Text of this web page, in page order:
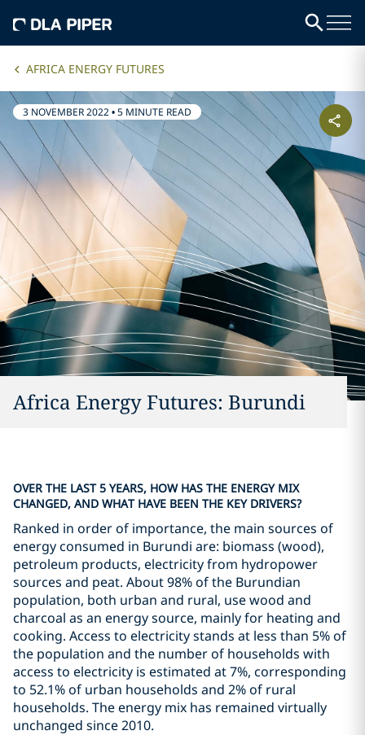
AFRICA ENERGY FUTURES
3 NOVEMBER 2022•5 MINUTE READ
Africa Energy Futures: Burundi
OVER THE LAST 5 YEARS, HOW HAS THE ENERGY MIX
CHANGED, AND WHAT HAVE BEEN THE KEY DRIVERS?
Ranked in order of importance, the main sources of
energy consumed in Burundi are: biomass (wood),
petroleum products, electricity from hydropower
sources and peat. About 98% of the Burundian
population, both urban and rural, use wood and
charcoal as an energy source, mainly for heating and
cooking. Access to electricity stands at less than 5% of
the population and the number of households with
access to electricity is estimated at 7%, corresponding
to 52.1% of urban households and 2% of rural
households. The energy mix has remained virtually
unchanged since 2010.